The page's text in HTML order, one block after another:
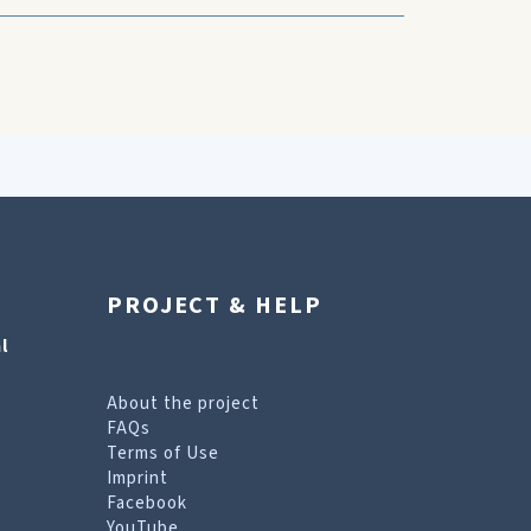
PROJECT & HELP
About the project
FAQs
Terms of Use
Imprint
Facebook